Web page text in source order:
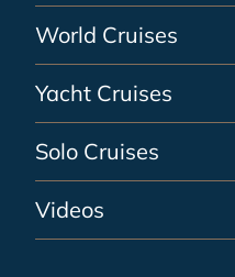
World Cruises
Yacht Cruises
Solo Cruises
Videos